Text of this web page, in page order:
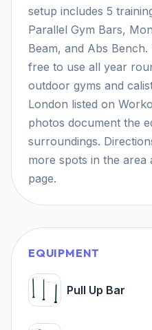
setup includes 5
Parallel Gym Bars,
Beam, and Abs
free to use all year
outdoor gyms and
London listed on
photos document the
surroundings.
more spots in the
page.
EQUIPMENT
Pull Up Bar